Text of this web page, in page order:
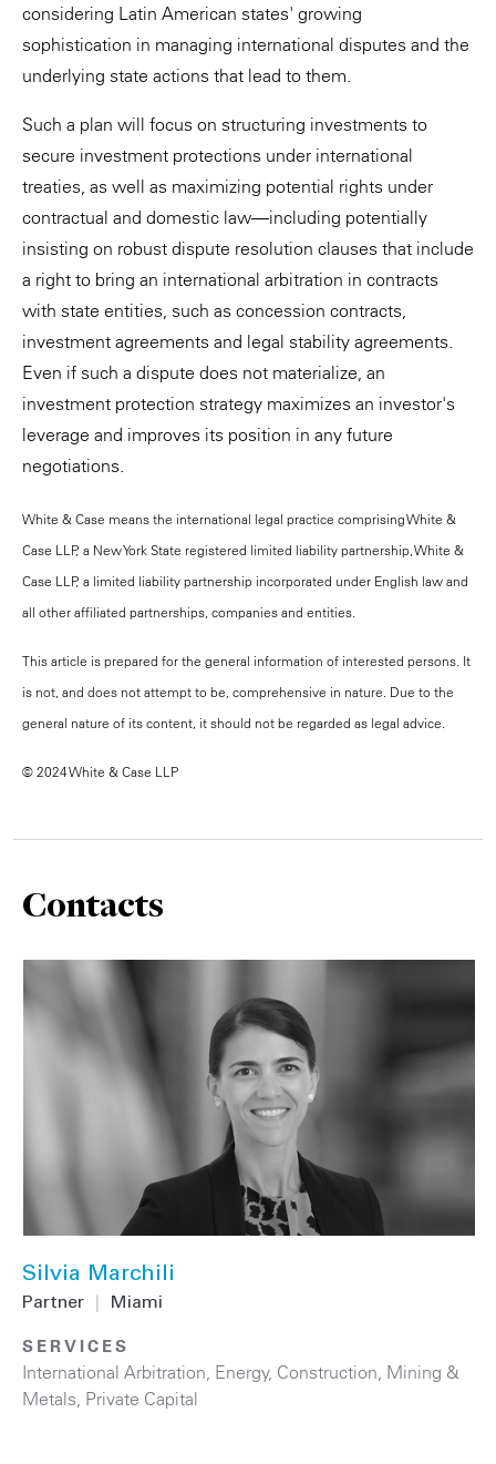
considering Latin American states' growing
sophistication in managing international disputes and the
underlying state actions that lead to them.
Such a plan will focus on structuring investments to
secure investment protections under international
treaties, as well as maximizing potential rights under
contractual and domestic law—including potentially
insisting on robust dispute resolution clauses that include
a right to bring an international arbitration in contracts
with state entities, such as concession contracts,
investment agreements and legal stability agreements.
Even if such a dispute does not materialize, an
investment protection strategy maximizes an investor's
leverage and improves its position in any future
negotiations.
White & Case means the international legal practice comprising White &
Case LLP, a New York State registered limited liability partnership, White &
Case LLP, a limited liability partnership incorporated under English law and
all other affiliated partnerships, companies and entities.
This article is prepared for the general information of interested persons. It
is not, and does not attempt to be, comprehensive in nature. Due to the
general nature of its content, it should not be regarded as legal advice.
© 2024 White & Case LLP
Contacts
Silvia Marchili
Partner Miami
SERVICES
International Arbitration Energy, Construction Mining &
Metals Private Capital